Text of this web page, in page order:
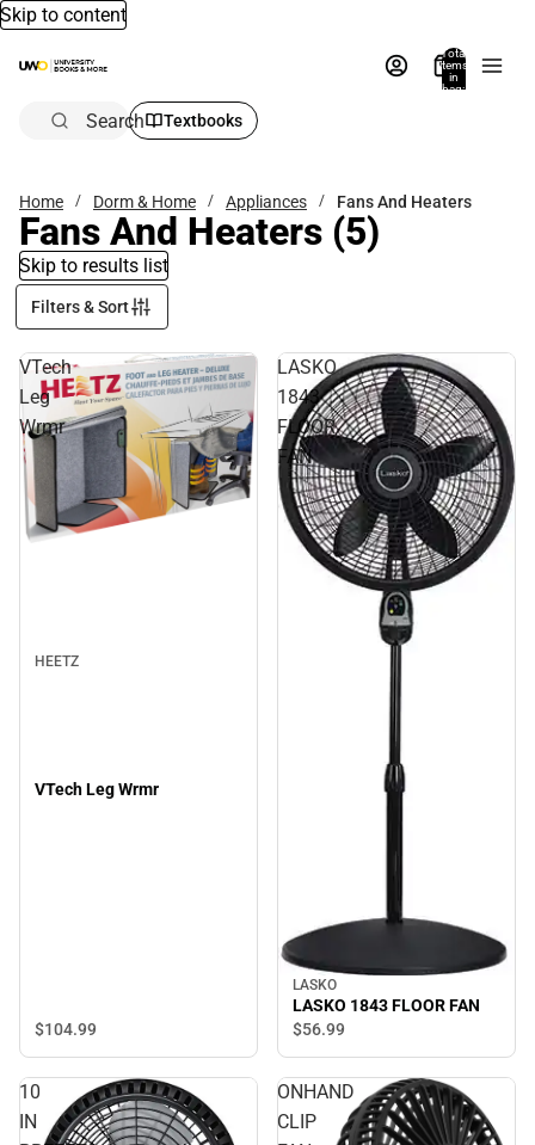
Skip to content
Total
items
in
bag:
Search Textbooks
Home Dorm & Home Appliances Fans And Heaters
Fans And Heaters (5)
Skip to results list
Filters & Sort
VTech
Leg
Wrmr
HEETZ
VTech Leg Wrmr
$104.99
LASKO
1843
FLOOR
FAN
LASKO
LASKO 1843 FLOOR FAN
$56.99
10
IN
ONHAND
CLIP